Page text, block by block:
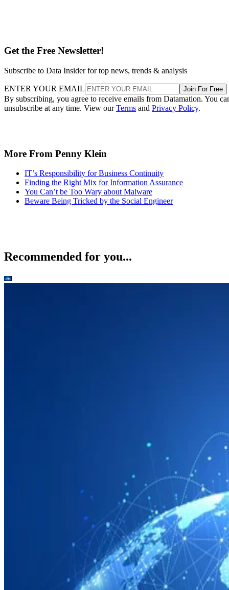
Get the Free Newsletter!
Subscribe to Data Insider for top news, trends & analysis
ENTER YOUR EMAIL Join For Free
By subscribing, you agree to receive emails from Datamation. You
unsubscribe at any time. View ourTerms and Privacy Policy.
More From Penny Klein
IT’s Responsibility for Business Continuity
Finding the Right Mix for Information Assurance
You Can’t be Too Wary about Malware
Beware Being Tricked by the Social Engineer
Recommended for you...